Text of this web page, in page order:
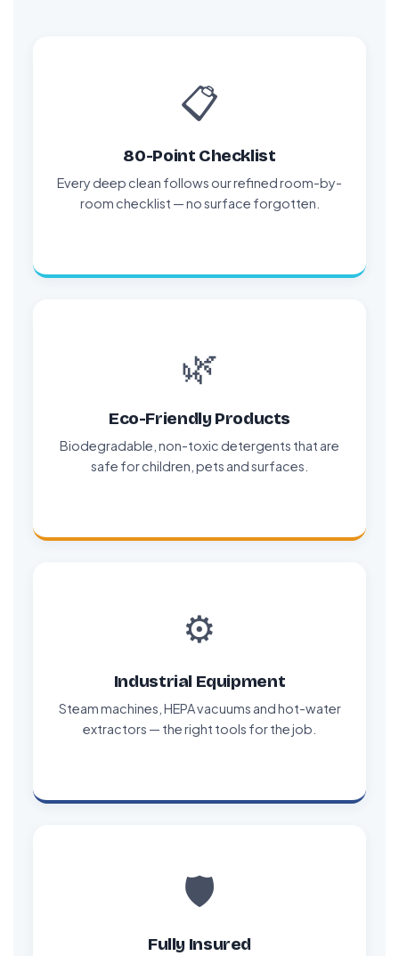
📋
80-Point Checklist
Every deep clean follows our refined room-by-
room checklist — no surface forgotten.
🌿
Eco-Friendly Products
Biodegradable, non-toxic detergents that are
safe for children, pets and surfaces.
⚙️
Industrial Equipment
Steam machines, HEPA vacuums and hot-water
extractors — the right tools for the job.
🛡️
Fully Insured